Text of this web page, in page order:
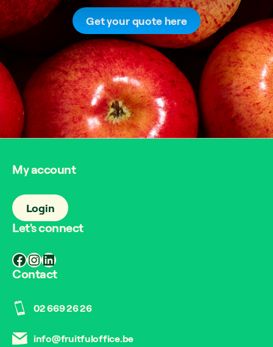
Get your quote here
My account
Login
Let's connect
Facebook
Instagram
LinkedIn
Contact
02 669 26 26
info@fruitfuloffice.be